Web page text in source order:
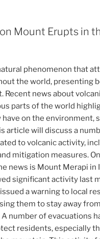
Mount Erupts in
phenomenon that
the world, presenting
Recent news about
parts of the world
have on the environment,
article will discuss a
to volcanic activity,
mitigation measures.
news is Mount Merapi in
significant activity last
a warning to local
them to stay away from
number of evacuations
residents, especially